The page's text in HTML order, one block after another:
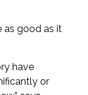
as good as it
have
or